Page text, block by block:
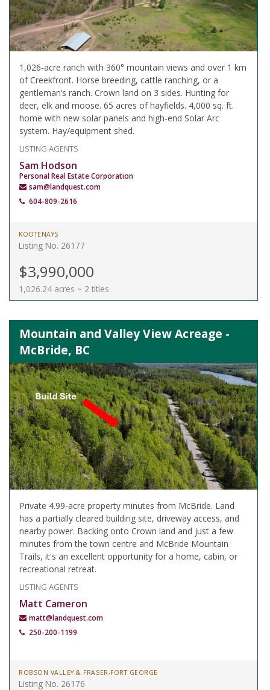
1,026-acre ranch with 360° mountain views and over 1 km
of Creekfront. Horse breeding, cattle ranching, or a
gentleman’s ranch. Crown land on 3 sides. Hunting for
deer, elk and moose. 65 acres of hayfields. 4,000 sq. ft.
home with new solar panels and high-end Solar Arc
system. Hay/equipment shed.
LISTING AGENTS
Sam Hodson
Personal Real Estate Corporation
sam@landquest.com
604-809-2616
KOOTENAYS
Listing No. 26177
$3,990,000
1,026.24 acres ~ 2 titles
Mountain and Valley View Acreage -
McBride, BC
Private 4.99-acre property minutes from McBride. Land
has a partially cleared building site, driveway access, and
nearby power. Backing onto Crown land and just a few
minutes from the town centre and McBride Mountain
Trails, it's an excellent opportunity for a home, cabin, or
recreational retreat.
LISTING AGENTS
Matt Cameron
matt@landquest.com
250-200-1199
ROBSON VALLEY & FRASER-FORT GEORGE
Listing No. 26176